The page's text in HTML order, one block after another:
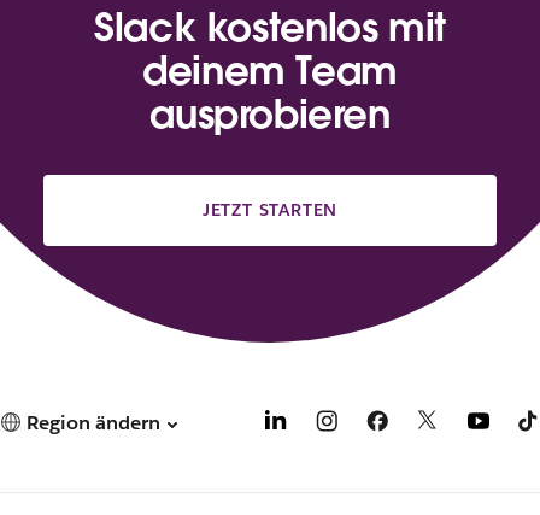
Slack kostenlos mit
deinem Team
ausprobieren
JETZT STARTEN
Region ändern